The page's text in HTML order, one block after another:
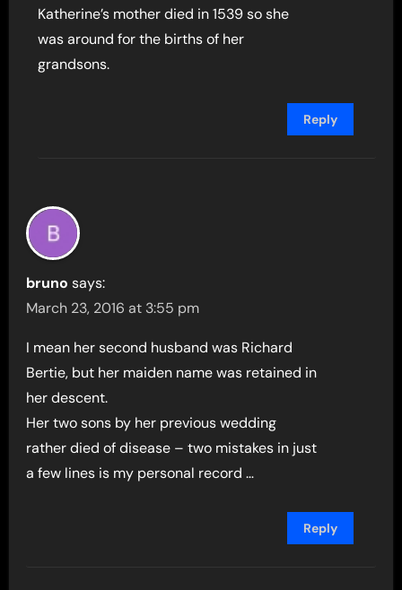
Katherine’s mother died in 1539 so she
was around for the births of her
grandsons.
Reply
bruno says:
March 23, 2016 at 3:55 pm
I mean her second husband was Richard
Bertie, but her maiden name was retained in
her descent.
Her two sons by her previous wedding
rather died of disease – two mistakes in just
a few lines is my personal record …
Reply